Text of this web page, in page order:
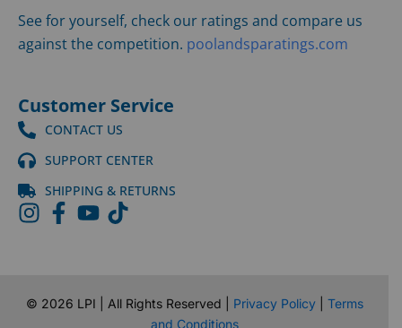
See for yourself, check our ratings and compare us
against the competition. poolandsparatings.com
Customer Service
CONTACT US
SUPPORT CENTER
SHIPPING & RETURNS
© 2026 LPI | All Rights Reserved | Privacy Policy| Terms
and Conditions